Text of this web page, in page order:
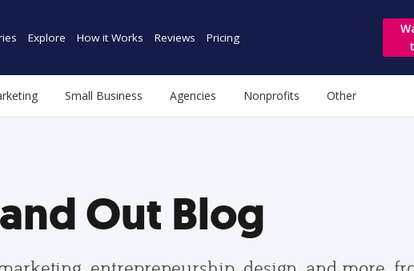
Explore How it Works Reviews Pricing
Small Business Agencies Nonprofits Other
Out Blog